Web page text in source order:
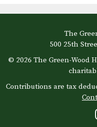
The
500 25th
© 2026 The Green-Wood
Contributions are tax